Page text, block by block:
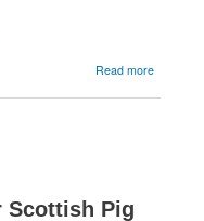
Read more
Scottish Pig